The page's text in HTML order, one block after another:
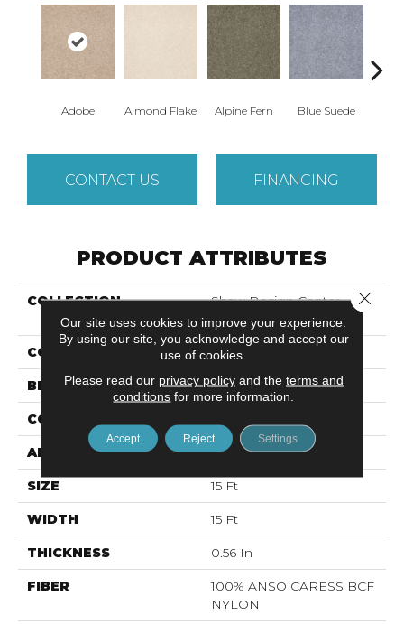
Adobe Almond Flake Alpine Fern Blue Suede
CONTACT US FINANCING
PRODUCT ATTRIBUTES
COLLECTION
Shaw Design Center
SWEET VALLEY II 15'
COLOR Beige/Cream
BRAND Shaw Floors
CONSTRUCTION
APPLICATION Residential
SIZE 15 Ft
WIDTH 15 Ft
THICKNESS 0.56 In
FIBER
100% ANSO CARESS BCF
NYLON
Our site uses cookies to improve your experience.
By using our site, you acknowledge and accept our
use of cookies.
Please read our privacy policyand the terms and
conditions for more information.
Accept Reject Settings
Close